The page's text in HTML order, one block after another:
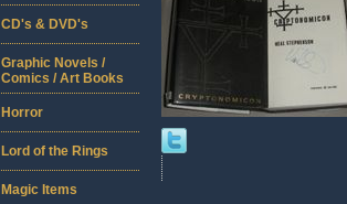
CD's & DVD's
Graphic Novels /
Comics / Art Books
Horror
Lord of the Rings
Magic Items